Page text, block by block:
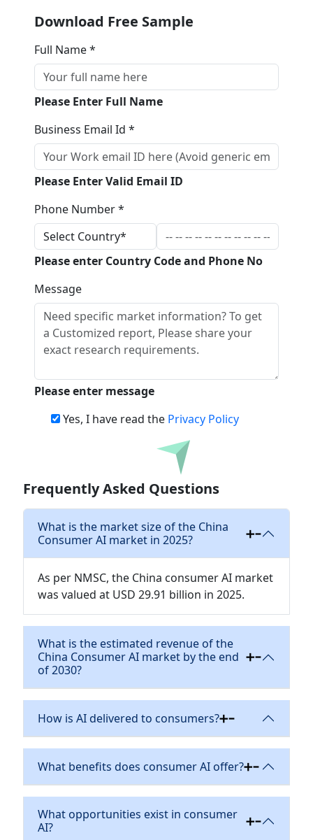
Download Free Sample
Full Name *
Please Enter Full Name
Business Email Id *
Please Enter Valid Email ID
Phone Number *
Please enter Country Code and Phone No
Message
Please enter message
Yes, I have read the Privacy Policy
Download
Frequently Asked Questions
What is the market size of the China
Consumer AI market in 2025?
As per NMSC, the China consumer AI market
was valued at USD 29.91 billion in 2025.
What is the estimated revenue of the
China Consumer AI market by the end
of 2030?
How is AI delivered to consumers?
What benefits does consumer AI offer?
What opportunities exist in consumer
AI?